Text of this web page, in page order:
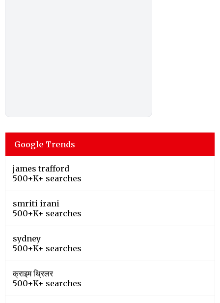
Google Trends
james trafford
500+K+ searches
smriti irani
500+K+ searches
sydney
500+K+ searches
क्राइम थ्रिलर
500+K+ searches